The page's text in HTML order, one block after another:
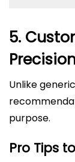
5.
Unlike
purpose.
Pro Tips